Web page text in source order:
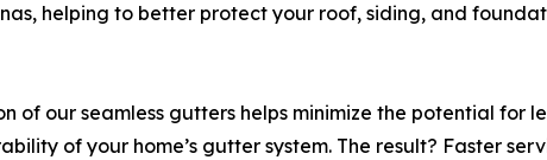
helping to better protect your roof, siding, and
of our seamless gutters helps minimize the potential for
of your home’s gutter system. The result? Faster